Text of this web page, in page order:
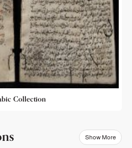
Collection
Show More